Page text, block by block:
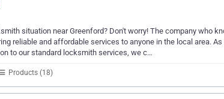
situation near Greenford? Don't worry! The company who
reliable and affordable services to anyone in the local area.
to our standard locksmith services, we c…
Products (18)